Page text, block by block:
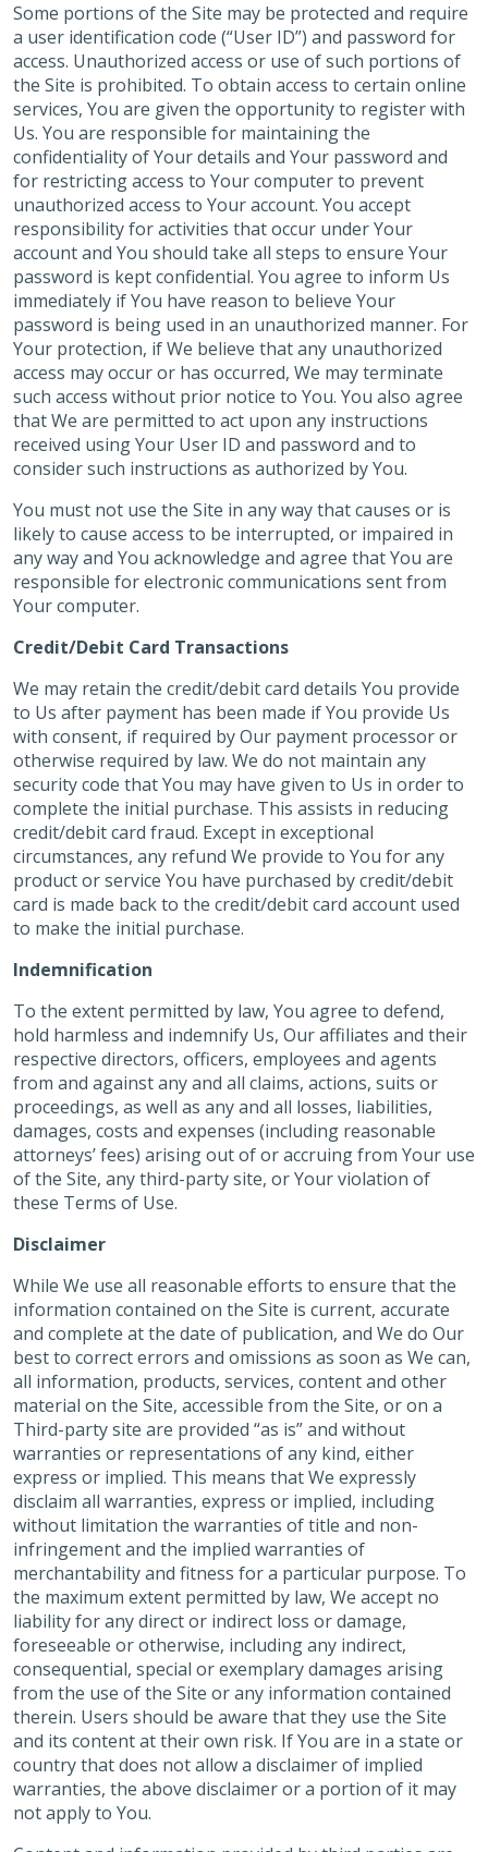
Some portions of the Site may be protected and require
a user identification code (“User ID”) and password for
access. Unauthorized access or use of such portions of
the Site is prohibited. To obtain access to certain online
services, You are given the opportunity to register with
Us. You are responsible for maintaining the
confidentiality of Your details and Your password and
for restricting access to Your computer to prevent
unauthorized access to Your account. You accept
responsibility for activities that occur under Your
account and You should take all steps to ensure Your
password is kept confidential. You agree to inform Us
immediately if You have reason to believe Your
password is being used in an unauthorized manner. For
Your protection, if We believe that any unauthorized
access may occur or has occurred, We may terminate
such access without prior notice to You. You also agree
that We are permitted to act upon any instructions
received using Your User ID and password and to
consider such instructions as authorized by You.
You must not use the Site in any way that causes or is
likely to cause access to be interrupted, or impaired in
any way and You acknowledge and agree that You are
responsible for electronic communications sent from
Your computer.
Credit/Debit Card Transactions
We may retain the credit/debit card details You provide
to Us after payment has been made if You provide Us
with consent, if required by Our payment processor or
otherwise required by law. We do not maintain any
security code that You may have given to Us in order to
complete the initial purchase. This assists in reducing
credit/debit card fraud. Except in exceptional
circumstances, any refund We provide to You for any
product or service You have purchased by credit/debit
card is made back to the credit/debit card account used
to make the initial purchase.
Indemnification
To the extent permitted by law, You agree to defend,
hold harmless and indemnify Us, Our affiliates and their
respective directors, officers, employees and agents
from and against any and all claims, actions, suits or
proceedings, as well as any and all losses, liabilities,
damages, costs and expenses (including reasonable
attorneys’ fees) arising out of or accruing from Your use
of the Site, any third-party site, or Your violation of
these Terms of Use.
Disclaimer
While We use all reasonable efforts to ensure that the
information contained on the Site is current, accurate
and complete at the date of publication, and We do Our
best to correct errors and omissions as soon as We can,
all information, products, services, content and other
material on the Site, accessible from the Site, or on a
Third-party site are provided “as is” and without
warranties or representations of any kind, either
express or implied. This means that We expressly
disclaim all warranties, express or implied, including
without limitation the warranties of title and non-
infringement and the implied warranties of
merchantability and fitness for a particular purpose. To
the maximum extent permitted by law, We accept no
liability for any direct or indirect loss or damage,
foreseeable or otherwise, including any indirect,
consequential, special or exemplary damages arising
from the use of the Site or any information contained
therein. Users should be aware that they use the Site
and its content at their own risk. If You are in a state or
country that does not allow a disclaimer of implied
warranties, the above disclaimer or a portion of it may
not apply to You.